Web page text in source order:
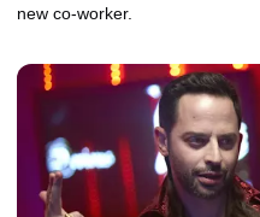
new co-worker.